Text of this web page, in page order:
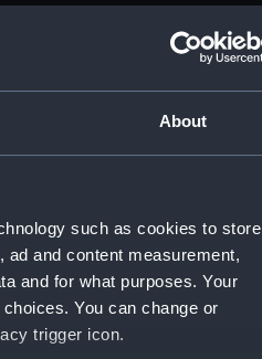
About
such as cookies to store
and content measurement,
and for what purposes. Your
You can change or
trigger icon.
by